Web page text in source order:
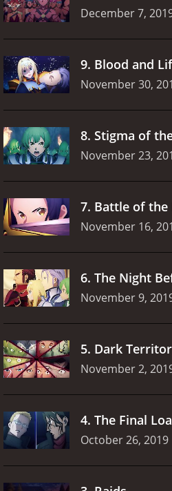
December 7,
9. Blood and
November 30,
8. Stigma of
November 23,
7. Battle of the
November 16,
6. The Night
November 9,
5. Dark
November 2,
4. The Final
October 26, 2019